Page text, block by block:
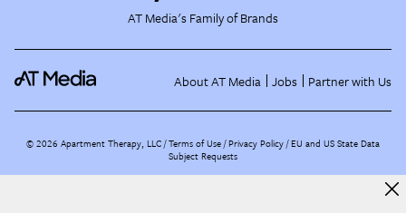
AT Media's Family of Brands
About AT Media Jobs Partner with Us
©2026 Apartment Therapy, LLC /Terms of Use Privacy Policy EU and US State Data
Subject Requests